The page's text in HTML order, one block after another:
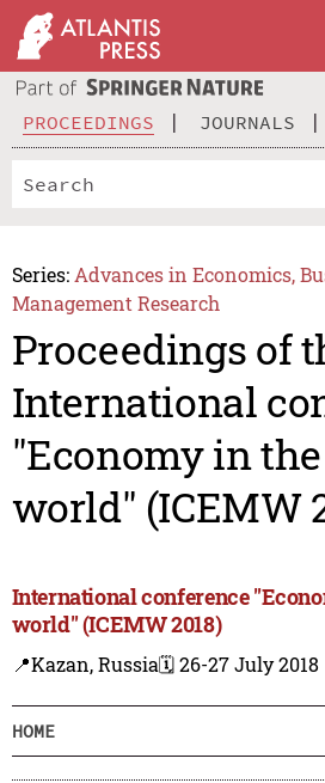
PROCEEDINGS JOURNALS
Series: Advances in Economics,
Management Research
Proceedings of
International
"Economy in
world" (ICEMW
International conference
world" (ICEMW 2018)
📍Kazan, Russia🗓️ 26-27 July 2018
HOME